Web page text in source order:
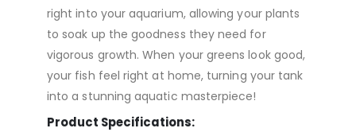
right into your aquarium, allowing your plants
to soak up the goodness they need for
vigorous growth. When your greens look good,
your fish feel right at home, turning your tank
into a stunning aquatic masterpiece!
Product Specifications: